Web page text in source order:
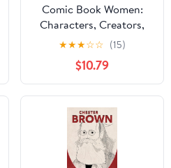
Comic Book Women:
Characters, Creators,
and Culture in the
Golden Age
★★★☆☆ (15)
$10.79